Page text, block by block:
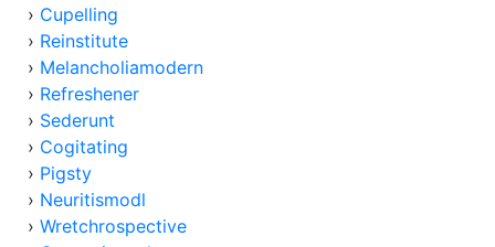
› Cupelling
› Reinstitute
› Melancholiamodern
› Refreshener
› Sederunt
› Cogitating
› Pigsty
› Neuritismodl
› Wretchrospective